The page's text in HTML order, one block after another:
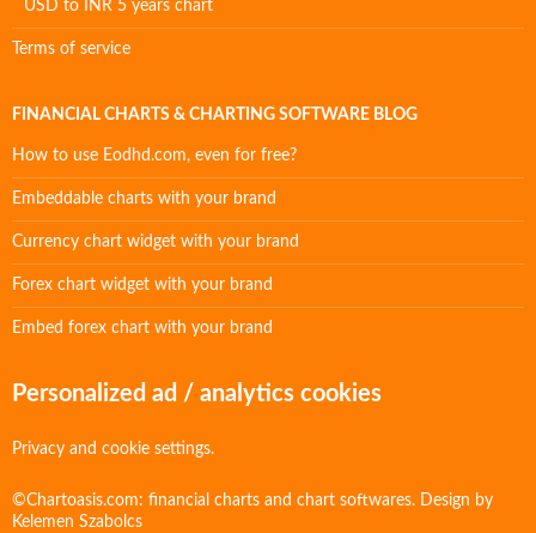
USD to INR 5 years chart
Terms of service
FINANCIAL CHARTS & CHARTING SOFTWARE BLOG
How to use Eodhd.com, even for free?
Embeddable charts with your brand
Currency chart widget with your brand
Forex chart widget with your brand
Embed forex chart with your brand
Personalized ad / analytics cookies
Privacy and cookie settings.
©Chartoasis.com: financial charts and chart softwares. Design by
Kelemen Szabolcs